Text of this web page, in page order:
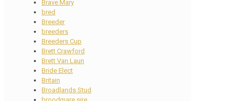
Brave Mary
bred
Breeder
breeders
Breeders Cup
Brett Crawford
Brett Van Laun
Bride Elect
Britain
Broadlands Stud